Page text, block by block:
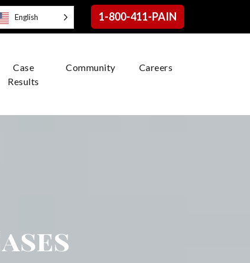
1-800-411-PAIN
Case
Results
Community Careers
English